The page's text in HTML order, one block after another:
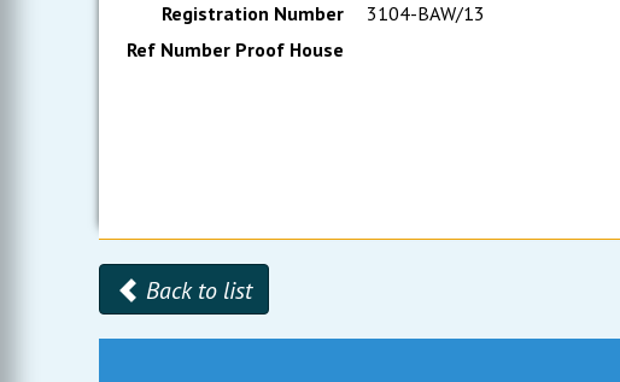
Registration Number
3104-BAW/13
Ref Number Proof House
Back to list